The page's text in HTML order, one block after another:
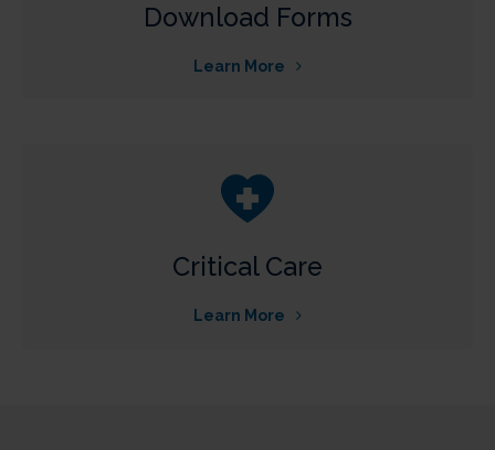
Download Forms
Learn More
Critical Care
Learn More